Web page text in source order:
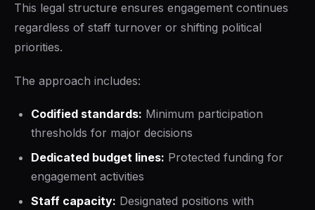
This legal structure ensures engagement continues
regardless of staff turnover or shifting political
priorities.
The approach includes:
Codified standards: Minimum participation
thresholds for major decisions
Dedicated budget lines: Protected funding for
engagement activities
Staff capacity: Designated positions with